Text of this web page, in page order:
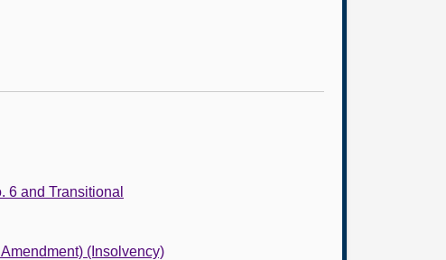
6 and Transitional
(Insolvency)